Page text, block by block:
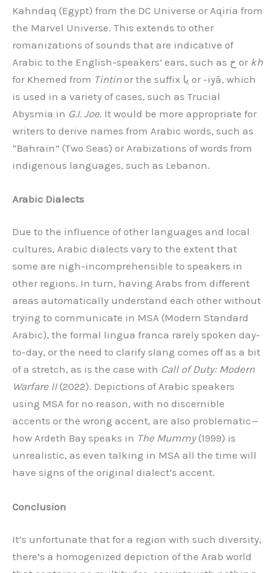
Kahndaq (Egypt) from the DC Universe or Aqiria from
the Marvel Universe. This extends to other
romanizations of sounds that are indicative of
Arabic to the English-speakers’ ears, such as خ or kh
for Khemed from Tintin or the suffix يا or -iyā, which
is used in a variety of cases, such as Trucial
Abysmia in G.I. Joe. It would be more appropriate for
writers to derive names from Arabic words, such as
“Bahrain” (Two Seas) or Arabizations of words from
indigenous languages, such as Lebanon.
Arabic Dialects
Due to the influence of other languages and local
cultures, Arabic dialects vary to the extent that
some are nigh-incomprehensible to speakers in
other regions. In turn, having Arabs from different
areas automatically understand each other without
trying to communicate in MSA (Modern Standard
Arabic), the formal lingua franca rarely spoken day-
to-day, or the need to clarify slang comes off as a bit
of a stretch, as is the case with Call of Duty: Modern
Warfare II(2022). Depictions of Arabic speakers
using MSA for no reason, with no discernible
accents or the wrong accent, are also problematic—
how Ardeth Bay speaks in The Mummy(1999) is
unrealistic, as even talking in MSA all the time will
have signs of the original dialect’s accent.
Conclusion
It’s unfortunate that for a region with such diversity,
there’s a homogenized depiction of the Arab world